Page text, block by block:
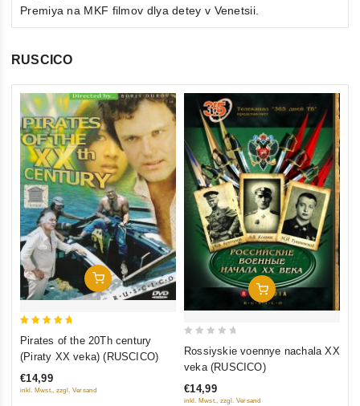
Premiya na MKF filmov dlya detey v Venetsii.
RUSCICO
Add To Cart
Pirates of the 20Th century
(Piraty XX veka) (RUSCICO)
€14,99
inkl. Mwst., zzgl. Versand
Add To Cart
5
Rossiyskie voennye nachala XX
veka (RUSCICO)
€14,99
inkl. Mwst., zzgl. Versand